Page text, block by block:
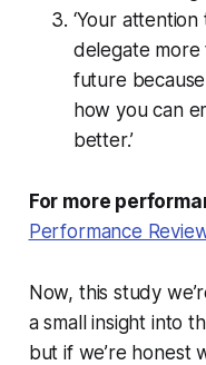
‘Your
delegate more
future
how you can
better.’
For more
Performance
Now, this study
a small insight into
but if we’re honest